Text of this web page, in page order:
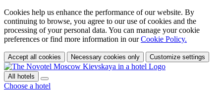
Cookies help us enhance the performance of our website. By
continuing to browse, you agree to our use of cookies and the
processing of your personal data. You can manage your cookie
preferences or find more information in ourCookie Policy.
Accept all cookies Necessary cookies only Customize settings
All hotels
Choose a hotel